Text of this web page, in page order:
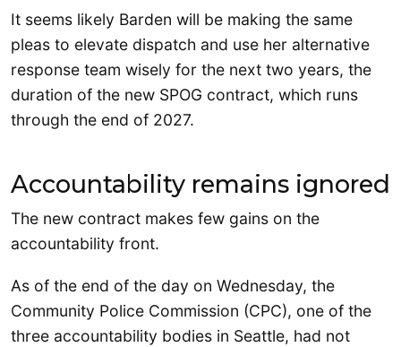
It seems likely Barden will be making the same
pleas to elevate dispatch and use her alternative
response team wisely for the next two years, the
duration of the new SPOG contract, which runs
through the end of 2027.
Accountability remains ignored
The new contract makes few gains on the
accountability front.
As of the end of the day on Wednesday, the
Community Police Commission (CPC), one of the
three accountability bodies in Seattle, had not